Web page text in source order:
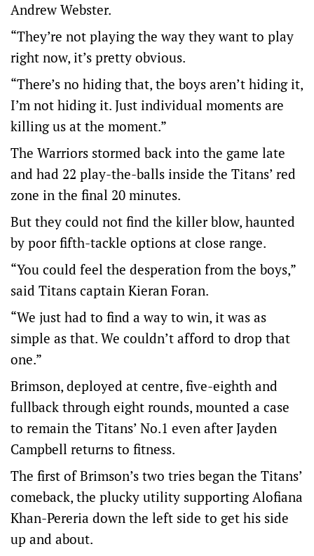
Andrew Webster.
“They’re not playing the way they want to play
right now, it’s pretty obvious.
“There’s no hiding that, the boys aren’t hiding it,
I’m not hiding it. Just individual moments are
killing us at the moment.”
The Warriors stormed back into the game late
and had 22 play-the-balls inside the Titans’ red
zone in the final 20 minutes.
But they could not find the killer blow, haunted
by poor fifth-tackle options at close range.
“You could feel the desperation from the boys,”
said Titans captain Kieran Foran.
“We just had to find a way to win, it was as
simple as that. We couldn’t afford to drop that
one.”
Brimson, deployed at centre, five-eighth and
fullback through eight rounds, mounted a case
to remain the Titans’ No.1 even after Jayden
Campbell returns to fitness.
The first of Brimson’s two tries began the Titans’
comeback, the plucky utility supporting Alofiana
Khan-Pereria down the left side to get his side
up and about.